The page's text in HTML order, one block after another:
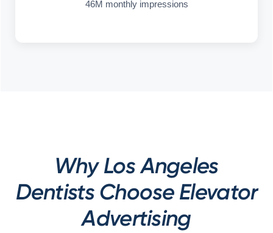
46M monthly impressions
Why Los Angeles
Dentists Choose Elevator
Advertising